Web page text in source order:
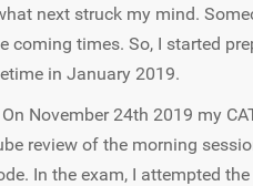
next struck my mind.
coming times. So, I started
in January 2019.
November 24th 2019 my
review of the morning
In the exam, I attempted